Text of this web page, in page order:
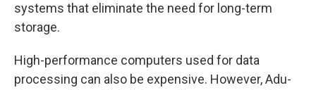
systems that eliminate the need for long-term
storage.
High-performance computers used for data
processing can also be expensive. However, Adu-